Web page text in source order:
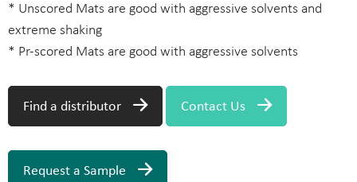
* Unscored Mats are good with aggressive solvents and
extreme shaking
* Pr-scored Mats are good with aggressive solvents
Find a distributor Contact Us
Request a Sample